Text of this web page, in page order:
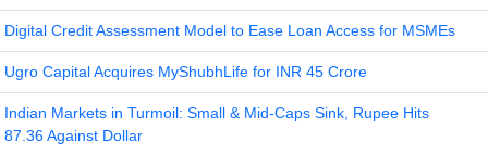
Digital Credit Assessment Model to Ease Loan Access for MSMEs
Ugro Capital Acquires MyShubhLife for INR 45 Crore
Indian Markets in Turmoil: Small & Mid-Caps Sink, Rupee Hits
87.36 Against Dollar